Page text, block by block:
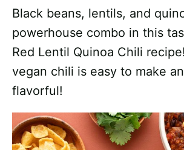
Black beans, lentils, and
powerhouse combo in this
Red Lentil Quinoa Chili
vegan chili is easy to make
flavorful!